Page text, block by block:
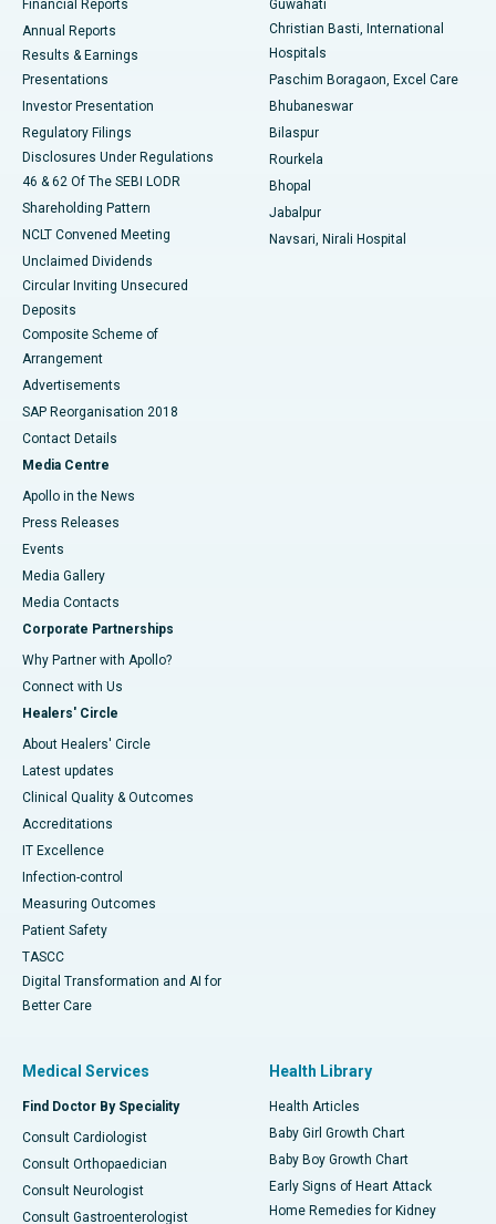
Best Hospital in Sector-19, Rourkela
Best Hospital in Swargate, Pune
Best Women’s Cancer Hospital in South Delhi
Financial Reports
Annual Reports
Results & Earnings
Presentations
Investor Presentation
Regulatory Filings
Disclosures Under Regulations
46 & 62 Of The SEBI LODR
Shareholding Pattern
NCLT Convened Meeting
Unclaimed Dividends
Circular Inviting Unsecured
Deposits
Composite Scheme of
Arrangement
Advertisements
SAP Reorganisation 2018
Contact Details
Media Centre
Apollo in the News
Press Releases
Events
Media Gallery
​​​​​​​Media Contacts
Corporate Partnerships
Why Partner with Apollo?
Connect with Us
Healers' Circle
About Healers' Circle
Latest updates
Clinical Quality & Outcomes
Accreditations
IT Excellence
Infection-control
Measuring Outcomes
Patient Safety
TASCC
Digital Transformation and AI for
Better Care
Guwahati
Christian Basti, International
Hospitals
Paschim Boragaon, Excel Care
Bhubaneswar
Bilaspur
Rourkela
Bhopal
Jabalpur
Navsari, Nirali Hospital
Medical Services
Find Doctor By Speciality
Consult Cardiologist
Consult Orthopaedician
Consult Neurologist
Consult Gastroenterologist
Health Library
Health Articles
Baby Girl Growth Chart
Baby Boy Growth Chart
Early Signs of Heart Attack
Home Remedies for Kidney